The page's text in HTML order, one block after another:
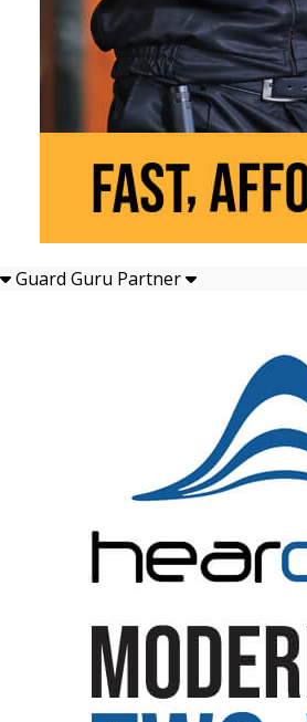
Guard Guru Partner